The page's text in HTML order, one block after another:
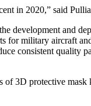
in 2020,” said
development and
for military aircraft
consistent quality
3D protective mask